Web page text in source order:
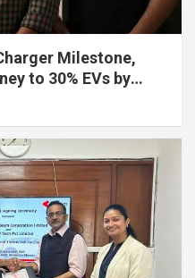
Milestone,
to 30% EVs by